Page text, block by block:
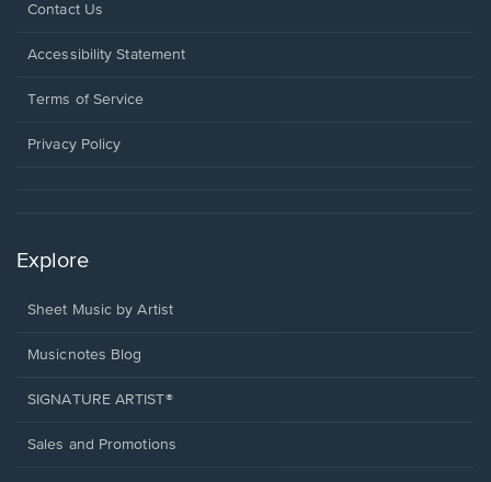
Opens
a
window.
Contact Us
Opens
a
window.
Accessibility Statement
Terms of Service
Privacy Policy
Explore
Sheet Music by Artist
Musicnotes Blog
SIGNATURE ARTIST®
Sales and Promotions